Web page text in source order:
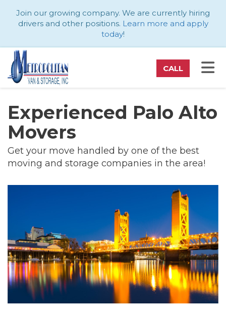
Join our growing company. We are currently hiring
drivers and other positions. Learn more and apply
today!
CALL
Experienced Palo Alto
Movers
Get your move handled by one of the best
moving and storage companies in the area!